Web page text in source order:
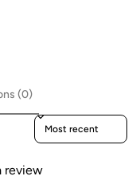
(0)
Sort reviews by
review